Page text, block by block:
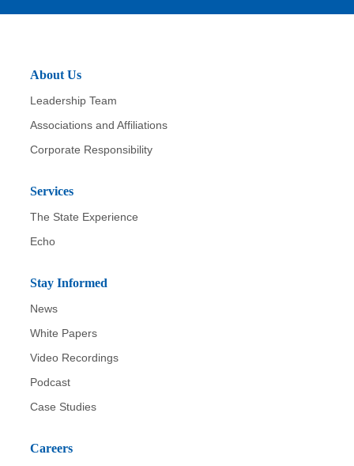
About Us
Leadership Team
Associations and Affiliations
Corporate Responsibility
Services
The State Experience
Echo
Stay Informed
News
White Papers
Video Recordings
Podcast
Case Studies
Careers